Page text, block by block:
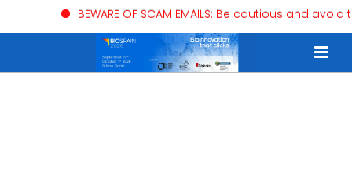
BEWARE OF SCAM EMAILS: Be cautious and